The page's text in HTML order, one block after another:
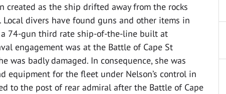
as the ship drifted away from the rocks
divers have found guns and other items in
74-gun third rate ship-of-the-line built at
engagement was at the Battle of Cape St
was badly damaged. In consequence, she was
equipment for the fleet under Nelson’s control in
to the post of rear admiral after the Battle of Cape